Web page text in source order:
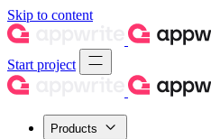
Skip to content
Start project
Products